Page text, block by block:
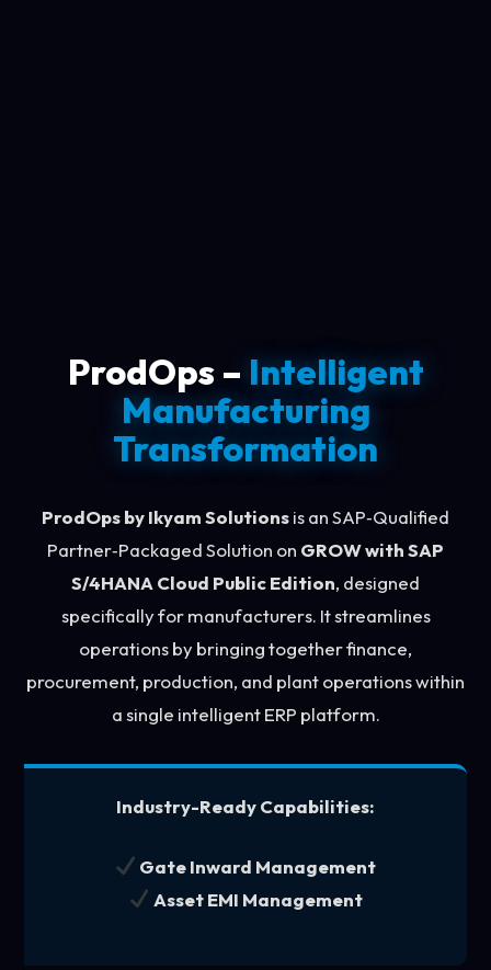
ProdOps – Intelligent
Manufacturing
Transformation
ProdOps by Ikyam Solutionsis an SAP‑Qualified
Partner‑Packaged Solution on GROW with SAP
S/4HANA Cloud Public Edition, designed
specifically for manufacturers. It streamlines
operations by bringing together finance,
procurement, production, and plant operations within
a single intelligent ERP platform.
Industry-Ready Capabilities:
Gate Inward Management
Asset EMI Management